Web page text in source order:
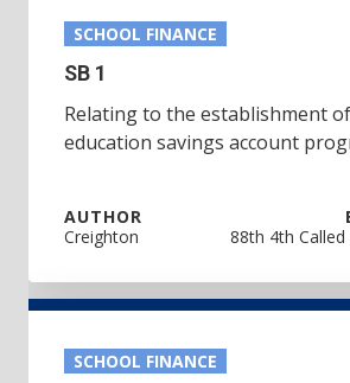
SCHOOL FINANCE
SB 1
Relating to the establishment
education savings account
AUTHOR
Creighton
88th 4th Called
SCHOOL FINANCE